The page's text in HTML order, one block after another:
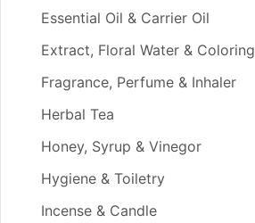
Essential Oil & Carrier Oil
Extract, Floral Water & Coloring
Fragrance, Perfume & Inhaler
Herbal Tea
Honey, Syrup & Vinegor
Hygiene & Toiletry
Incense & Candle